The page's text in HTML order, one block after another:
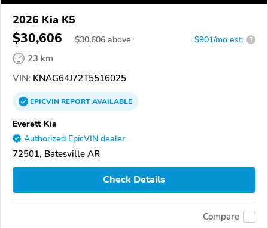
2026 Kia K5
$30,606 $30,606 above $901/mo est. ?
23 km
VIN: KNAG64J72T5516025
EPICVINREPORTAVAILABLE
Everett Kia
Authorized EpicVIN dealer
72501, Batesville AR
Check Details
Compare